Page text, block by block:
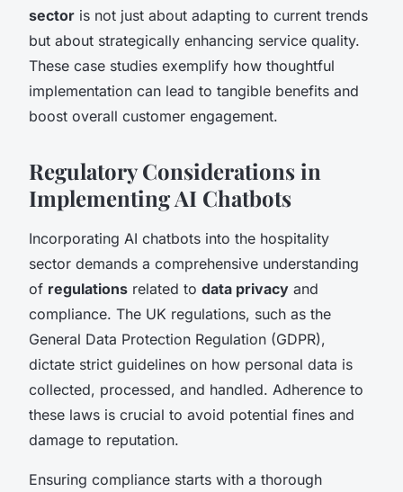
sector is not just about adapting to current trends
but about strategically enhancing service quality.
These case studies exemplify how thoughtful
implementation can lead to tangible benefits and
boost overall customer engagement.
Regulatory Considerations in
Implementing AI Chatbots
Incorporating AI chatbots into the hospitality
sector demands a comprehensive understanding
of regulations related to data privacy and
compliance. The UK regulations, such as the
General Data Protection Regulation (GDPR),
dictate strict guidelines on how personal data is
collected, processed, and handled. Adherence to
these laws is crucial to avoid potential fines and
damage to reputation.
Ensuring compliance starts with a thorough